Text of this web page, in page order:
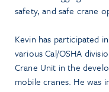
safety, and safe crane
Kevin has participated
various Cal/OSHA
Crane Unit in the
mobile cranes. He was